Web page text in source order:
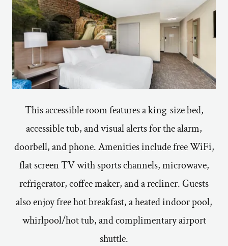
This accessible room features a king-size bed,
accessible tub, and visual alerts for the alarm,
doorbell, and phone. Amenities include free WiFi,
flat screen TV with sports channels, microwave,
refrigerator, coffee maker, and a recliner. Guests
also enjoy free hot breakfast, a heated indoor pool,
whirlpool/hot tub, and complimentary airport
shuttle.